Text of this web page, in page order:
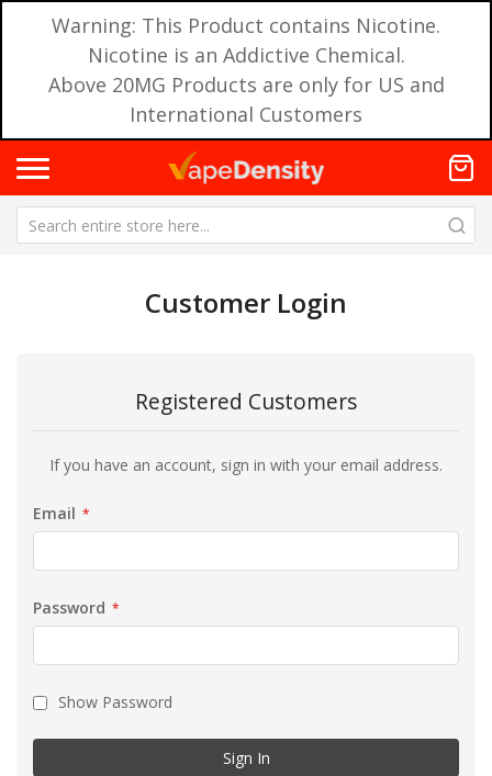
Warning: This Product contains Nicotine.
Nicotine is an Addictive Chemical.
Above 20MG Products are only for US and
International Customers
Customer Login
Registered Customers
If you have an account, sign in with your email address.
Email
Password
Show Password
Sign In